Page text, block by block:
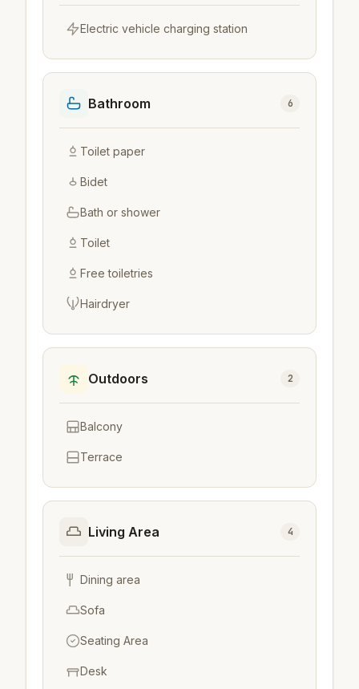
Electric vehicle charging station
Bathroom 6
Toilet paper
Bidet
Bath or shower
Toilet
Free toiletries
Hairdryer
Outdoors 2
Balcony
Terrace
Living Area 4
Dining area
Sofa
Seating Area
Desk